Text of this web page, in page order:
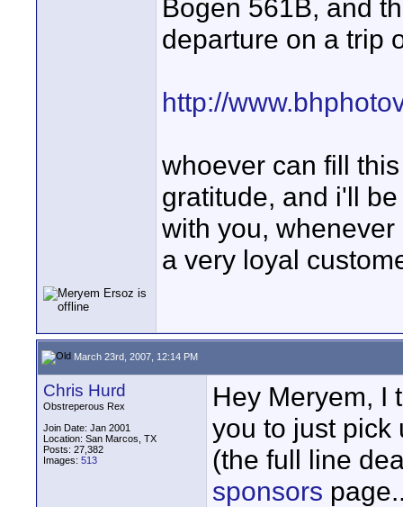
Bogen 561B, and
departure on a trip
http://
whoever can fill
gratitude, and i'll
with you,
a very loyal
March 23rd, 2007, 12:14 PM
Chris Hurd
Obstreperous Rex
Join Date: Jan 2001
Location: San Marcos, TX
Posts: 27,382
Images: 513
Hey Meryem, I
you to just pick
(the full line
sponsors